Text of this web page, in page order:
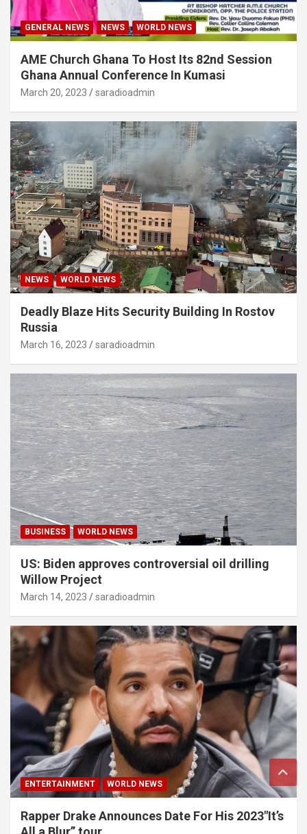
GENERAL NEWS NEWS WORLD NEWS
AME Church Ghana To Host Its 82nd Session
Ghana Annual Conference In Kumasi
March 20, 2023 saradioadmin
NEWS WORLD NEWS
Deadly Blaze Hits Security Building In Rostov
Russia
March 16, 2023 saradioadmin
BUSINESS WORLD NEWS
US: Biden approves controversial oil drilling
Willow Project
March 14, 2023 saradioadmin
ENTERTAINMENT WORLD NEWS
Rapper Drake Announces Date For His 2023″It’s